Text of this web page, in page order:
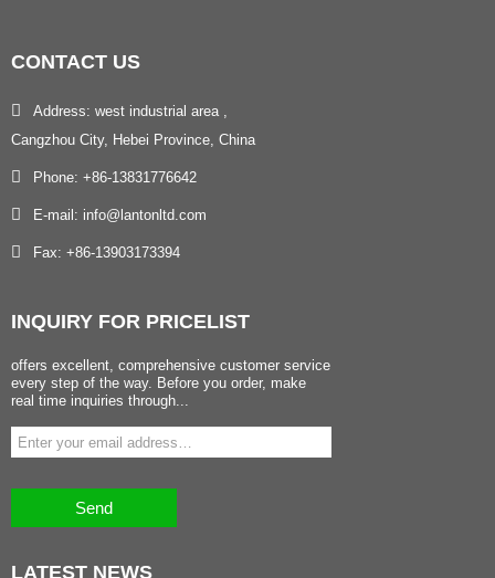
CONTACT US
Address: west industrial area ,
Cangzhou City, Hebei Province, China
Phone: +86-13831776642
E-mail: info@lantonltd.com
Fax: +86-13903173394
INQUIRY FOR PRICELIST
offers excellent, comprehensive customer service
every step of the way. Before you order, make
real time inquiries through...
Send
LATEST NEWS